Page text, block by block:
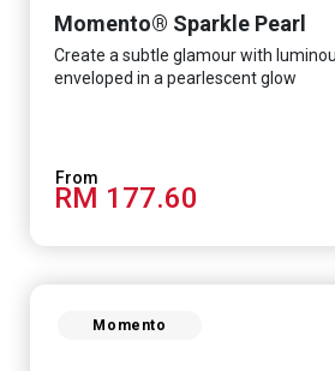
Momento® Sparkle Pearl
Create a subtle glamour with
enveloped in a pearlescent glow
RM 177.60
Momento